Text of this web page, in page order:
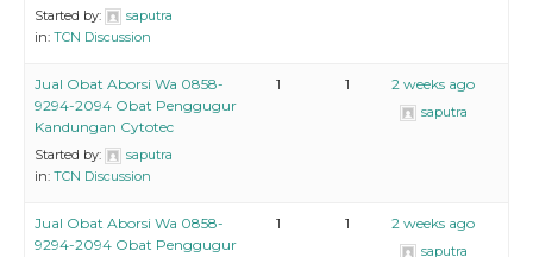
Started by:
saputra
in: TCN Discussion
Jual Obat Aborsi Wa 0858-
9294-2094 Obat Penggugur
Kandungan Cytotec
Started by:
saputra
in: TCN Discussion
1 1 2 weeks ago
saputra
Jual Obat Aborsi Wa 0858-
9294-2094 Obat Penggugur
1 1 2 weeks ago
saputra